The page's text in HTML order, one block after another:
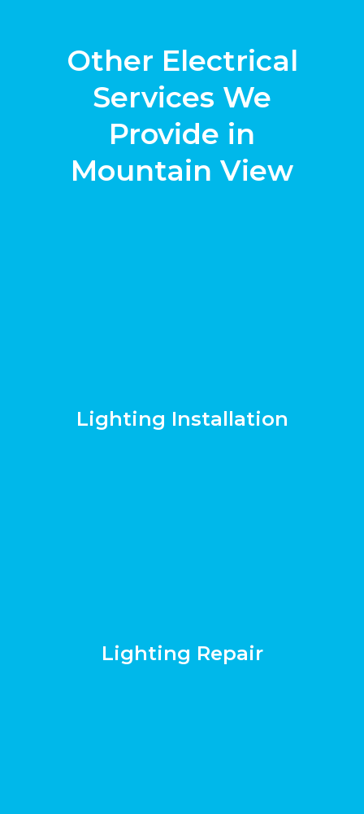
Other Electrical
Services We
Provide in
Mountain View
Lighting Installation
Lighting Repair